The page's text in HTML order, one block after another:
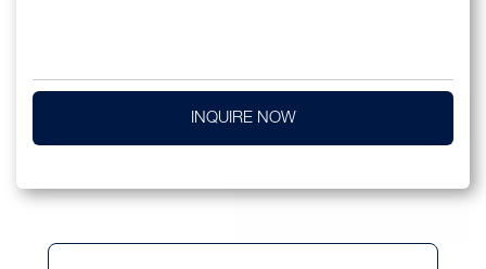
INQUIRE NOW